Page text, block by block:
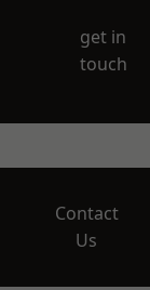
get in
touch
Contact
Us